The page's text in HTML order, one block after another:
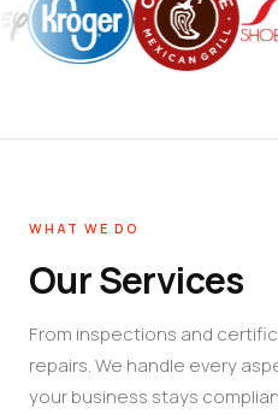
WHAT WE DO
Our Services
From inspections and
repairs. We handle every
your business stays